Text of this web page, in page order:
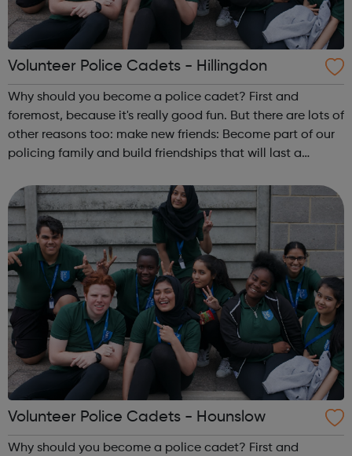
Volunteer Police Cadets - Hillingdon
Why should you become a police cadet? First and
foremost, because it's really good fun. But there are lots of
other reasons too: make new friends: Become part of our
policing family and build friendships that will last a
and leadership...
Volunteer Police Cadets - Hounslow
Why should you become a police cadet? First and